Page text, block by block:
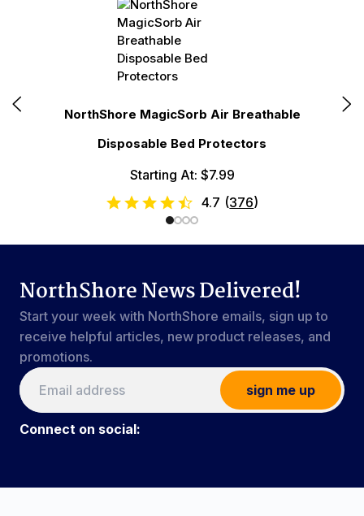
NorthShore MagicSorb Air Breathable
Disposable Bed Protectors
Starting At: $7.99
4.7 (376)
NorthShore News Delivered!
Start your week with NorthShore emails, sign up to
receive helpful articles, new product releases, and
promotions.
sign me up
Connect on social: